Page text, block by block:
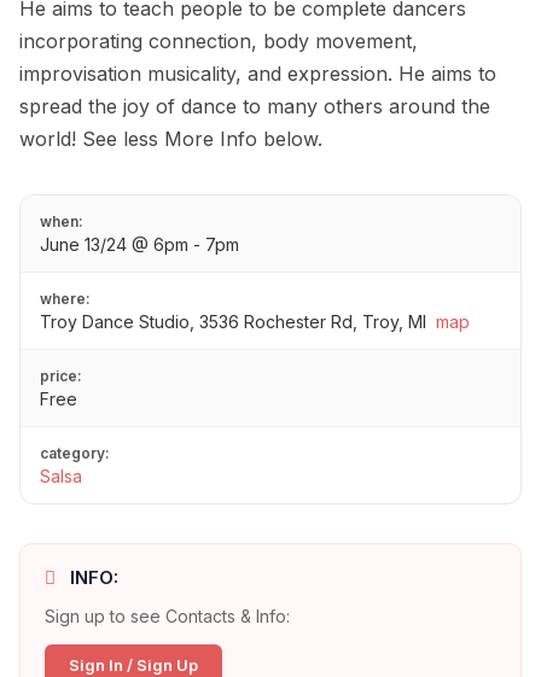
He aims to teach people to be complete dancers
incorporating connection, body movement,
improvisation musicality, and expression. He aims to
spread the joy of dance to many others around the
world! See less More Info below.
when:
June 13/24 @ 6pm - 7pm
where:
Troy Dance Studio, 3536 Rochester Rd, Troy, MI map
price:
Free
category:
Salsa
INFO:
Sign up to see Contacts & Info:
Sign In / Sign Up